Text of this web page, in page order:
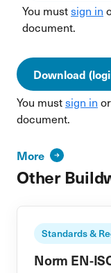
You mustsign in
document.
Download
You mustsign in or
document.
More
Other
Standards &
Norm EN-